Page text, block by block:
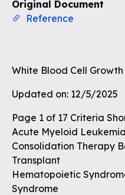
Original Document
Reference
White Blood Cell
Updated on: 12/5/2025
Page 1 of 17 Criteria
Acute Myeloid
Consolidation Therapy
Transplant
Hematopoietic
Syndrome